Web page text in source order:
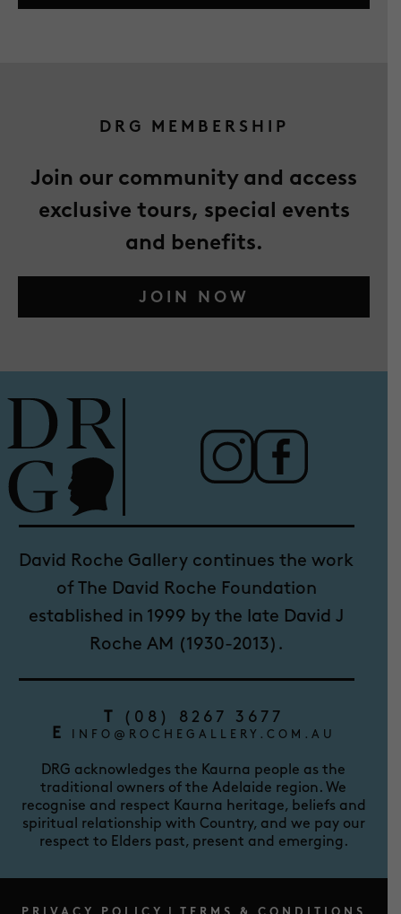
DRG MEMBERSHIP
Join our community and access
exclusive tours, special events
and benefits.
JOIN NOW
David Roche Gallery continues the work
of The David Roche Foundation
established in 1999 by the late David J
Roche AM (1930-2013).
T
(08) 8267 3677
E
INFO@ROCHEGALLERY.COM.AU
DRG acknowledges the Kaurna people as the
traditional owners of the Adelaide region. We
recognise and respect Kaurna heritage, beliefs and
spiritual relationship with Country, and we pay our
respect to Elders past, present and emerging.